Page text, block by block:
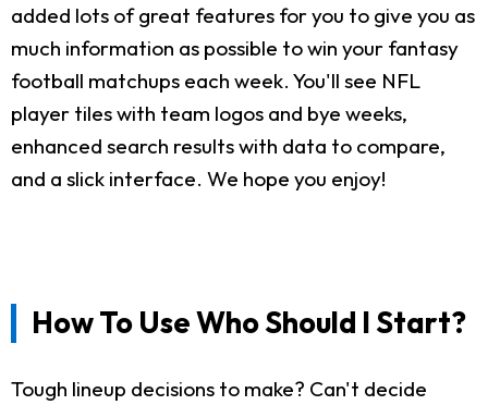
added lots of great features for you to give you as
much information as possible to win your fantasy
football matchups each week. You'll see NFL
player tiles with team logos and bye weeks,
enhanced search results with data to compare,
and a slick interface. We hope you enjoy!
How To Use Who Should I Start?
Tough lineup decisions to make? Can't decide